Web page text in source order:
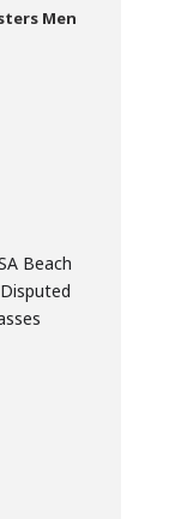
Men
Beach